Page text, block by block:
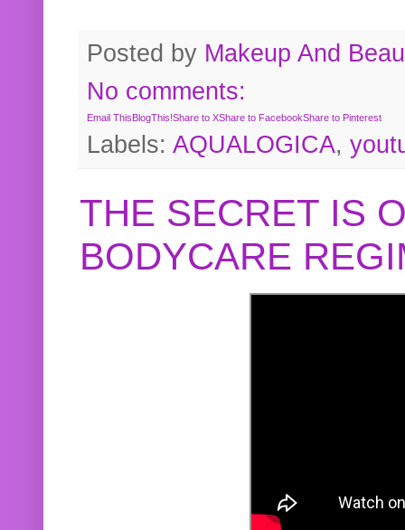
Posted by Makeup And
No comments:
Email ThisBlogThis!Share to XShare to FacebookShare to Pinterest
Labels: AQUALOGICA,
THE SECRET IS
BODYCARE